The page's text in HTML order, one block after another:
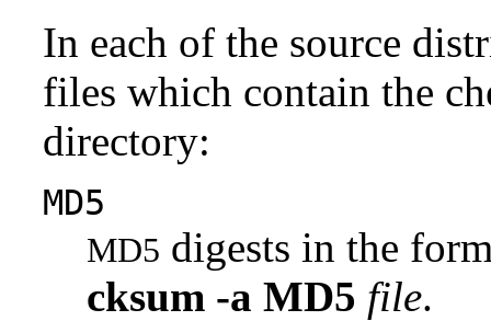
In each of the source
files which contain the
directory:
MD5
MD5 digests in the
cksum -a MD5 file.